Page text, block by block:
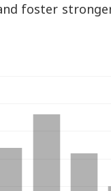
foster